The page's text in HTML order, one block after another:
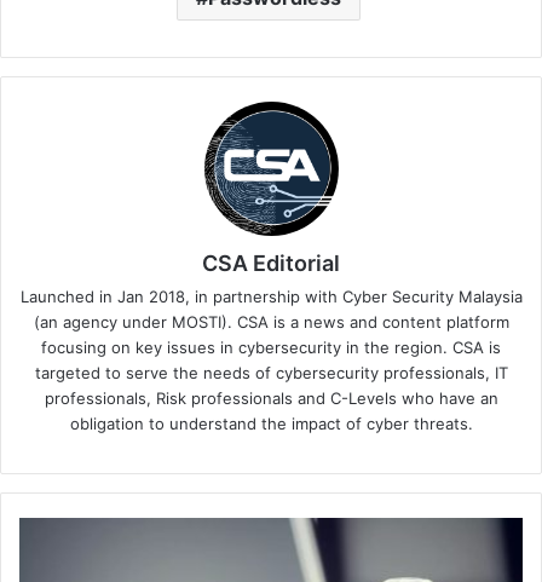
CSA Editorial
Launched in Jan 2018, in partnership with Cyber Security Malaysia
(an agency under MOSTI). CSA is a news and content platform
focusing on key issues in cybersecurity in the region. CSA is
targeted to serve the needs of cybersecurity professionals, IT
professionals, Risk professionals and C-Levels who have an
obligation to understand the impact of cyber threats.